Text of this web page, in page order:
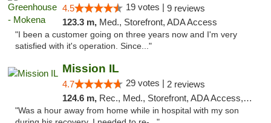
4.5 19 votes | 9 reviews
123.3 m, Med., Storefront, ADA Access
"I been a customer going on three years now and I'm very
satisfied with it's operation. Since..."
Mission IL
4.7 29 votes | 2 reviews
124.6 m, Rec., Med., Storefront, ADA Access, ATM, Pickup
"Was a hour away from home while in hospital with my son